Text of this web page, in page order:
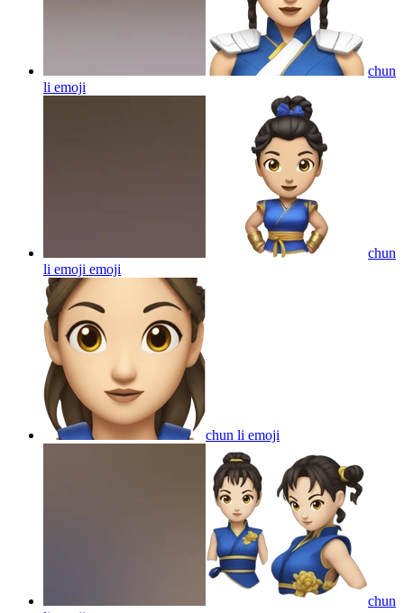
chun
li emoji
chun
li emoji emoji
chun li emoji
chun